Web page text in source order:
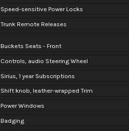
Speed-sensitive Power Locks
Trunk Remote Releases
Buckets Seats - Front
Controls, audio Steering Wheel
Sirius, 1 year Subscriptions
Shift knob, leather-wrapped Trim
Power Windows
Badging